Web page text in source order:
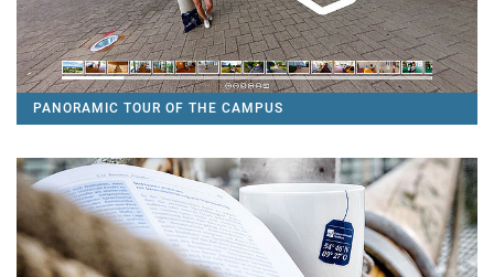
PANORAMIC TOUR OF THE CAMPUS